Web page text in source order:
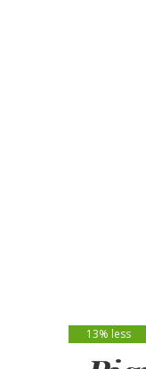
13% less